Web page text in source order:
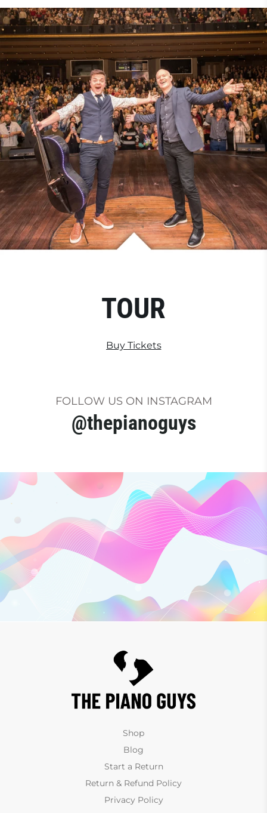
TOUR
Buy Tickets
FOLLOW US ON INSTAGRAM
@thepianoguys
Shop
Blog
Start a Return
Return & Refund Policy
Privacy Policy